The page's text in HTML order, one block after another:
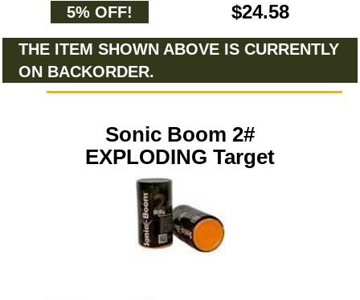
5% OFF! $24.58
THE ITEM SHOWN ABOVE IS CURRENTLY
ON BACKORDER.
Sonic Boom 2#
EXPLODING Target